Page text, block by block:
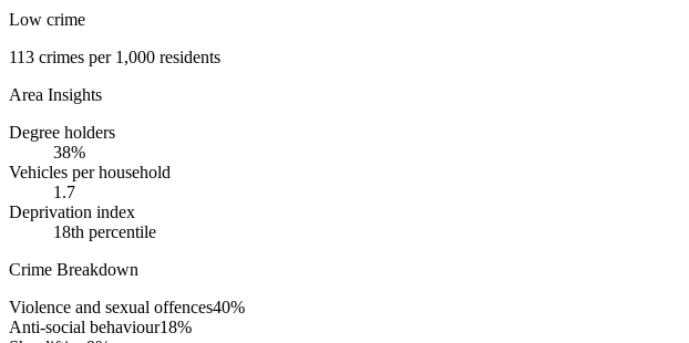
Low crime
113 crimes per 1,000 residents
Area Insights
Degree holders
38%
Vehicles per household
1.7
Deprivation index
18th percentile
Crime Breakdown
Violence and sexual offences40%
Anti-social behaviour18%